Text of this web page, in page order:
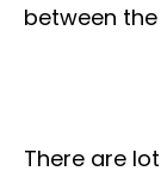
between
There are